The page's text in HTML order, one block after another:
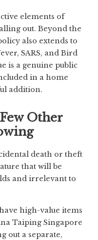
elements of
out. Beyond the
also extends to
SARS, and Bird
is a genuine public
in a home
addition.
Other
death or theft
that will be
and irrelevant to
high-value items
Taiping Singapore
out a separate,